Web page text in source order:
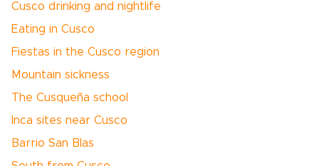
Cusco drinking and nightlife
Eating in Cusco
Fiestas in the Cusco region
Mountain sickness
The Cusqueña school
Inca sites near Cusco
Barrio San Blas